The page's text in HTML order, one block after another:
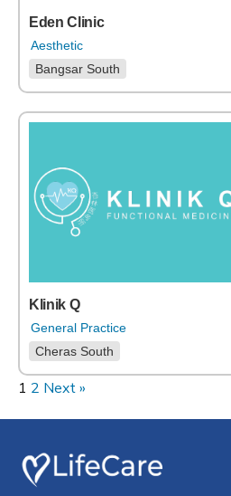
Eden Clinic
Aesthetic
Bangsar South
Klinik Q
General Practice
Cheras South
1 2 Next »